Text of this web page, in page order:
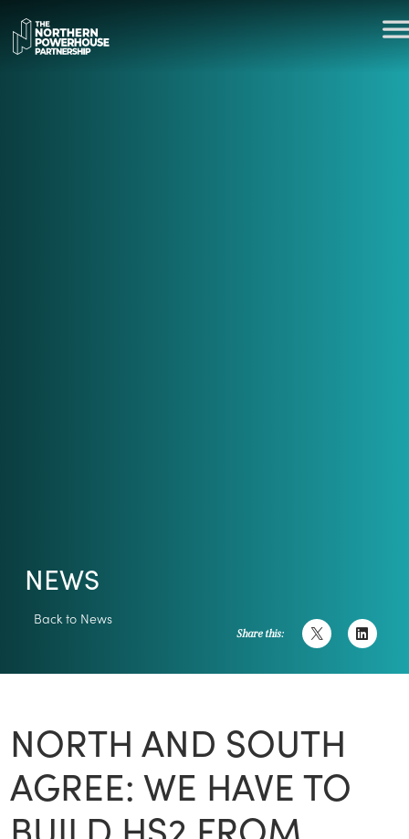
NEWS
Back to News
Share this:
NORTH AND SOUTH
AGREE: WE HAVE TO